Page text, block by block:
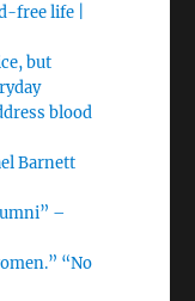
free life |
but
blood
Barnett
–
“No